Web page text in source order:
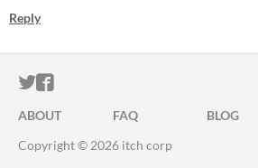
Reply
ITCH.IO ON TWITTER
ITCH.IO ON FACEBOOK
ABOUT FAQ BLOG
Copyright © 2026 itch corp